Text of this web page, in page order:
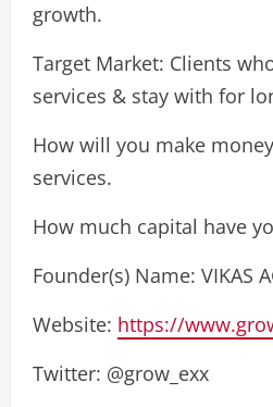
growth.
Target Market: Clients
services & stay with for
How will you make
services.
How much capital have
Founder(s) Name: VIKAS
Website: https://
Twitter: @grow_exx